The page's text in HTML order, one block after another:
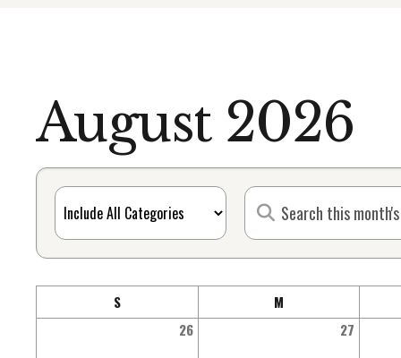
August 2026
S M
26
27